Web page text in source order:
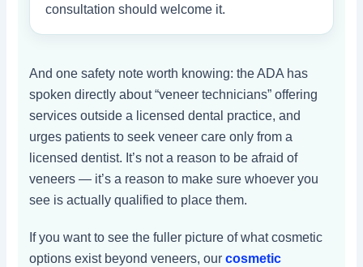
consultation should welcome it.
And one safety note worth knowing: the ADA has
spoken directly about “veneer technicians” offering
services outside a licensed dental practice, and
urges patients to seek veneer care only from a
licensed dentist. It’s not a reason to be afraid of
veneers — it’s a reason to make sure whoever you
see is actually qualified to place them.
If you want to see the fuller picture of what cosmetic
options exist beyond veneers, ourcosmetic